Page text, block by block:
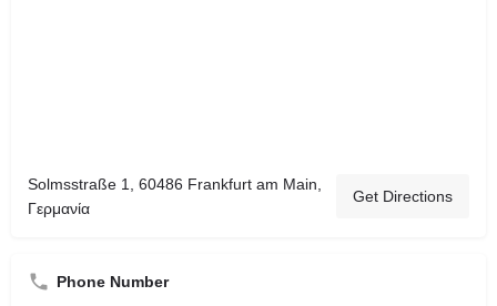
Solmsstraße 1, 60486 Frankfurt am Main,
Γερμανία
Get Directions
Phone Number